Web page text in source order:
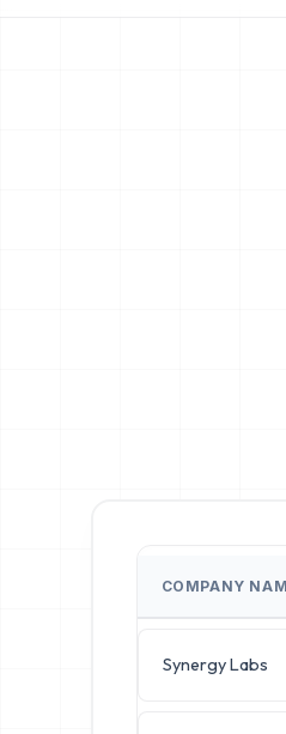
COMPANY
Synergy Labs